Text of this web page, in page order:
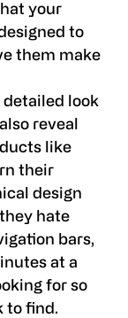
your
to
them make
detailed look
reveal
like
their
design
hate
bars,
at a
for so
to find.